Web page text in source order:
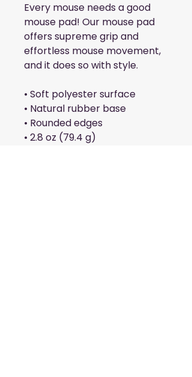
Every mouse needs a good
mouse pad! Our mouse pad
offers supreme grip and
effortless mouse movement,
and it does so with style.
• Soft polyester surface
• Natural rubber base
• Rounded edges
• 2.8 oz (79.4 g)